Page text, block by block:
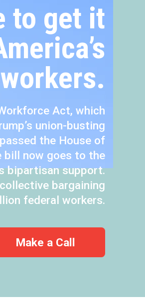
to get it
workers.
Act, which
union-busting
the House of
bill now goes to the
bipartisan support.
bargaining
federal workers.
Make a Call